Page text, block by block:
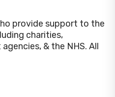
provide support to the
charities,
& the NHS. All